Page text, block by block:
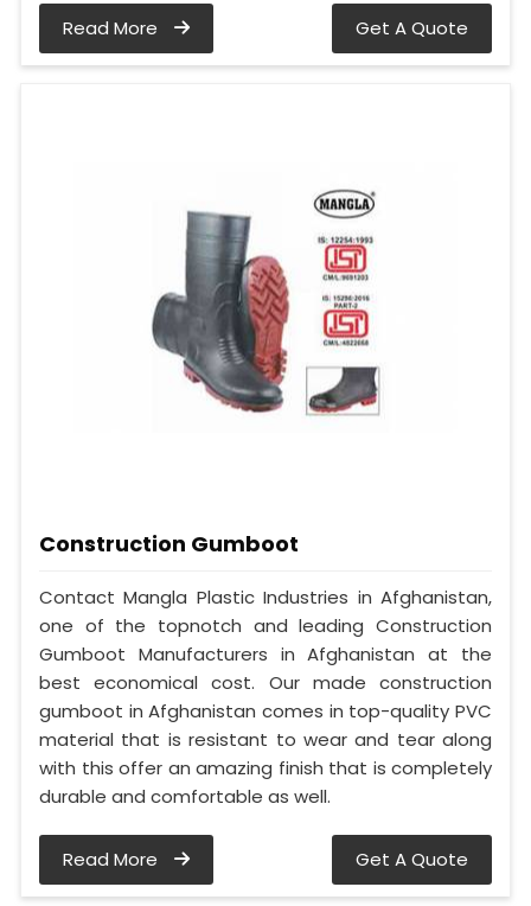
Read More Get A Quote
Construction Gumboot
Contact Mangla Plastic Industries in Afghanistan,
one of the topnotch and leading Construction
Gumboot Manufacturers in Afghanistan at the
best economical cost. Our made construction
gumboot in Afghanistan comes in top-quality PVC
material that is resistant to wear and tear along
with this offer an amazing finish that is completely
durable and comfortable as well.
Read More Get A Quote